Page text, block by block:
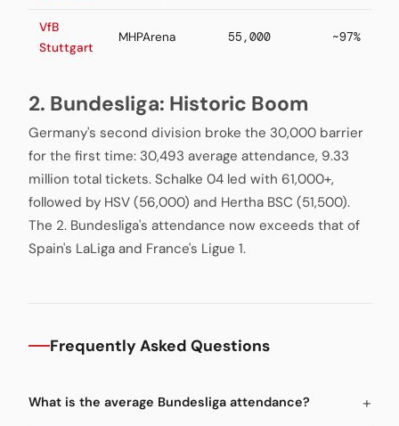
VfB
Stuttgart
MHPArena 55,000 ~97%
2. Bundesliga: Historic Boom
Germany's second division broke the 30,000 barrier
for the first time: 30,493 average attendance, 9.33
million total tickets. Schalke 04 led with 61,000+,
followed by HSV (56,000) and Hertha BSC (51,500).
The 2. Bundesliga's attendance now exceeds that of
Spain's LaLiga and France's Ligue 1.
Frequently Asked Questions
What is the average Bundesliga attendance?